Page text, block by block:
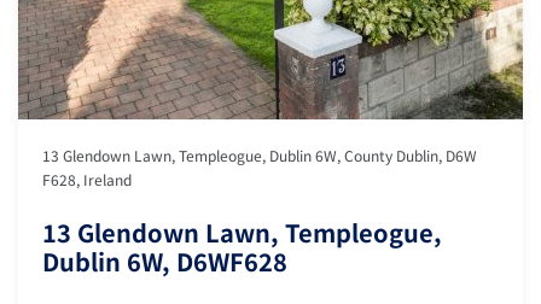
13 Glendown Lawn, Templeogue, Dublin 6W, County Dublin, D6W
F628, Ireland
13 Glendown Lawn, Templeogue,
Dublin 6W, D6WF628